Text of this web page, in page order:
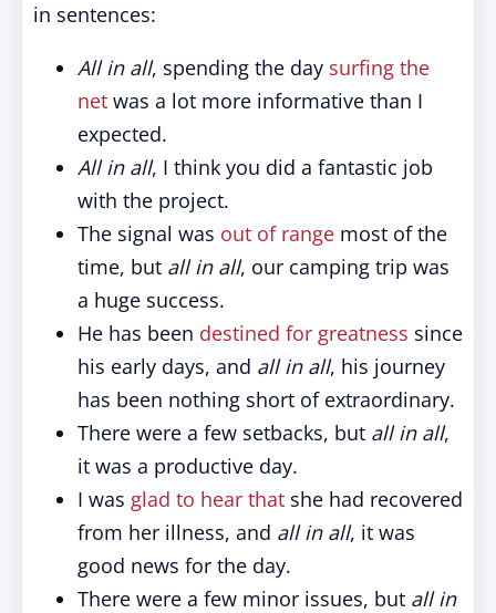
in sentences:
All in all, spending the day surfing the
net was a lot more informative than I
expected.
All in all, I think you did a fantastic job
with the project.
The signal was out of range most of the
time, but all in all, our camping trip was
a huge success.
He has been destined for greatness since
his early days, and all in all, his journey
has been nothing short of extraordinary.
There were a few setbacks, but all in all,
it was a productive day.
I was glad to hear that she had recovered
from her illness, and all in all, it was
good news for the day.
There were a few minor issues, but all in